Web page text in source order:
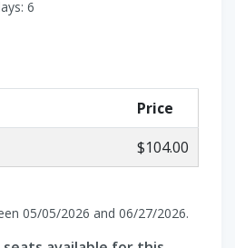
6
Price
$104.00
05/05/2026 and 06/27/2026.